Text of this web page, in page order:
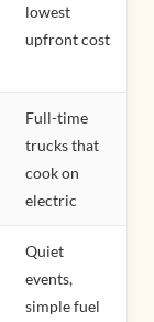
lowest
upfront cost
Full-time
trucks that
cook on
electric
Quiet
events,
simple fuel